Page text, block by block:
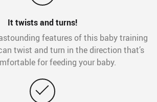
It twists and turns!
features of this baby training
twist and turn in the direction that’s
for feeding your baby.